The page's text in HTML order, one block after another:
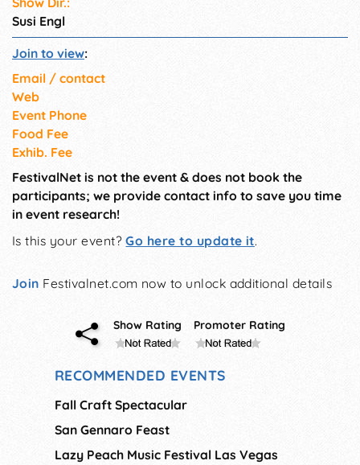
Susi Engl
Join to view:
Email / contact
Web
Event Phone
Food Fee
Exhib. Fee
FestivalNet is not the event & does not book the
participants; we provide contact info to save you time
in event research!
Is this your event?Go here to update it.
Join Festivalnet.com now to unlock additional details
Show Rating Promoter Rating
RECOMMENDED EVENTS
Fall Craft Spectacular
San Gennaro Feast
Lazy Peach Music Festival Las Vegas